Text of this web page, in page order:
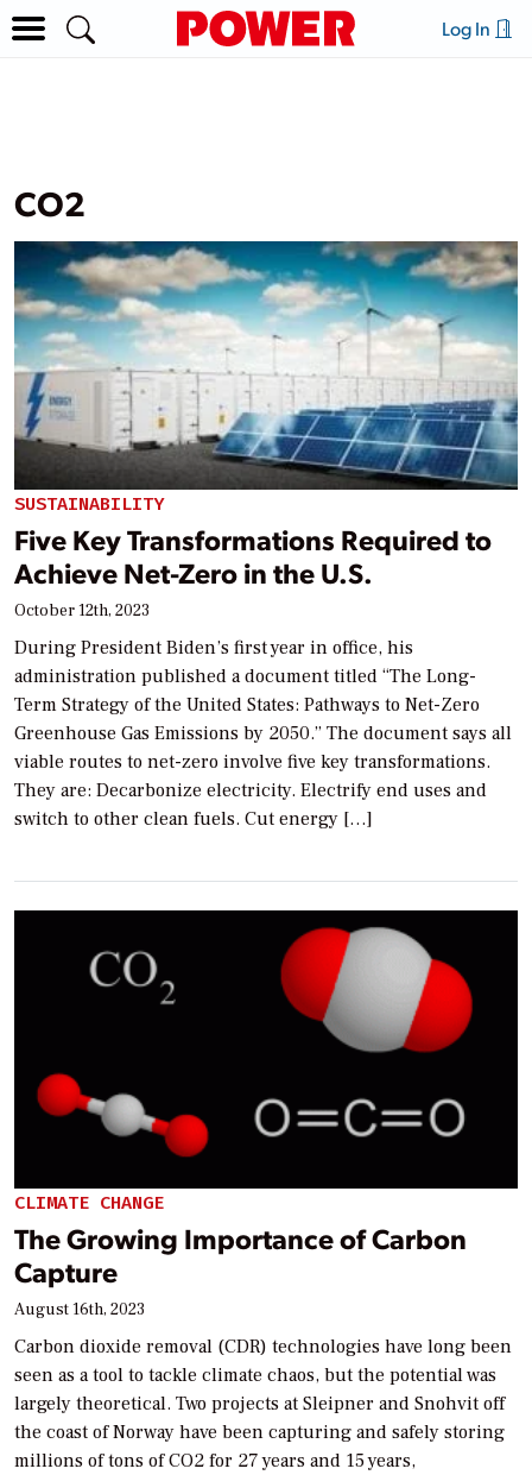
Log In
CO2
SUSTAINABILITY
Five Key Transformations Required to
Achieve Net-Zero in the U.S.
October 12th, 2023
During President Biden’s first year in office, his
administration published a document titled “The Long-
Term Strategy of the United States: Pathways to Net-Zero
Greenhouse Gas Emissions by 2050.” The document says all
viable routes to net-zero involve five key transformations.
They are: Decarbonize electricity. Electrify end uses and
switch to other clean fuels. Cut energy […]
CLIMATE CHANGE
The Growing Importance of Carbon
Capture
August 16th, 2023
Carbon dioxide removal (CDR) technologies have long been
seen as a tool to tackle climate chaos, but the potential was
largely theoretical. Two projects at Sleipner and Snohvit off
the coast of Norway have been capturing and safely storing
millions of tons of CO2 for 27 years and 15 years,